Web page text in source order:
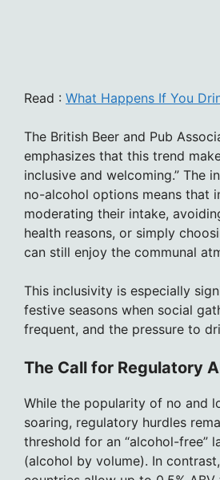
Read : What Happens If You
The British Beer and Pub
emphasizes that this trend
inclusive and welcoming.” The
no-alcohol options means that
moderating their intake,
health reasons, or simply
can still enjoy the communal
This inclusivity is especially
festive seasons when social
frequent, and the pressure to
The Call for Regulatory
While the popularity of no and
soaring, regulatory hurdles
threshold for an “alcohol-free”
(alcohol by volume). In